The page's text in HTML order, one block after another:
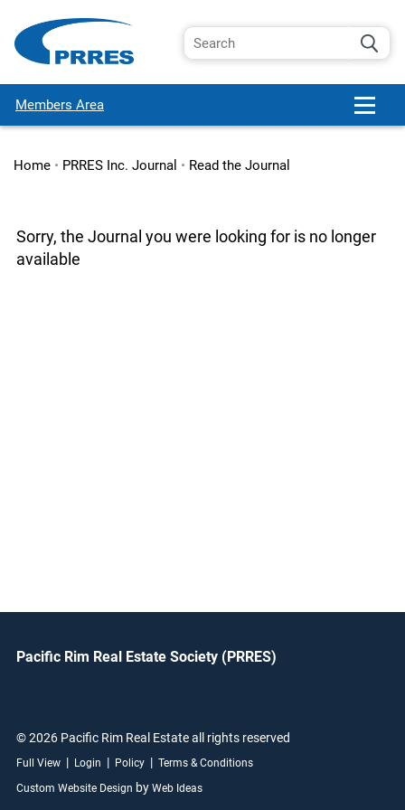
Members Area
Home• PRRES Inc. Journal • Read the Journal
Sorry, the Journal you were looking for is no longer
available
Pacific Rim Real Estate Society (PRRES)
© 2026 Pacific Rim Real Estate all rights reserved
Full View | Login | Policy | Terms & Conditions
Custom Website Design by Web Ideas